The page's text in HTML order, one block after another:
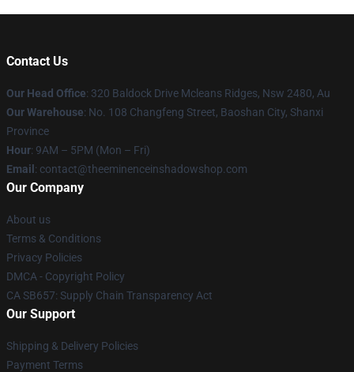
Contact Us
Our Head Office: 320 Baldock Drive Mcleans Ridges, Nsw 2480, Au
Our Warehouse: No. 108 Changfeng Street, Baoshan City, Shanxi
Province
Hour: 9AM – 5PM (Mon – Fri)
Email : contact@theeminenceinshadowshop.com
Our Company
About us
Terms & Conditions
Privacy Policies
DMCA - Copyright Policy
CA SB657: Supply Chain Transparency Act
Our Support
Shipping & Delivery Policies
Payment Terms